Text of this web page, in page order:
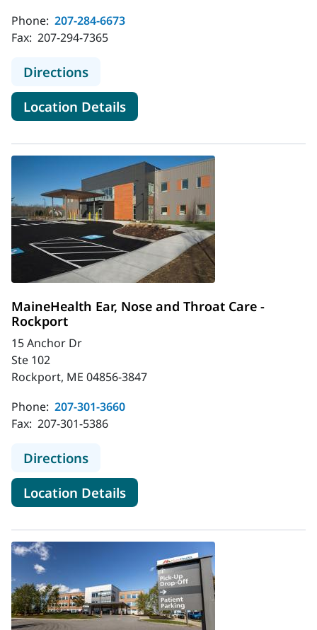
Phone: 207-284-6673
Fax: 207-294-7365
Directionsto MaineHealth Ear, Nose and
Location Detailsfor MaineHealth Ear, Nose
MaineHealth Ear, Nose and Throat Care -
Rockport
15 Anchor Dr
Ste 102
Rockport, ME 04856-3847
Phone: 207-301-3660
Fax: 207-301-5386
Directionsto MaineHealth Ear, Nose and
Location Detailsfor MaineHealth Ear, Nose